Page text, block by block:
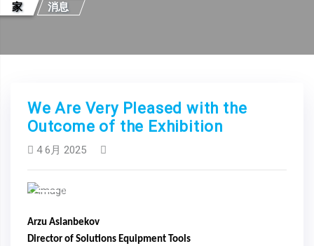
家 消息
We Are Very Pleased with the
Outcome of the Exhibition
4 6月 2025
PreviousNext
Arzu Aslanbekov
Director of Solutions Equipment Tools